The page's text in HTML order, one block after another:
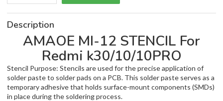
Description
AMAOE MI-12 STENCIL For
Redmi k30/10/10PRO
Stencil Purpose: Stencils are used for the precise application of
solder paste to solder pads on a PCB. This solder paste serves as a
temporary adhesive that holds surface-mount components (SMDs)
in place during the soldering process.